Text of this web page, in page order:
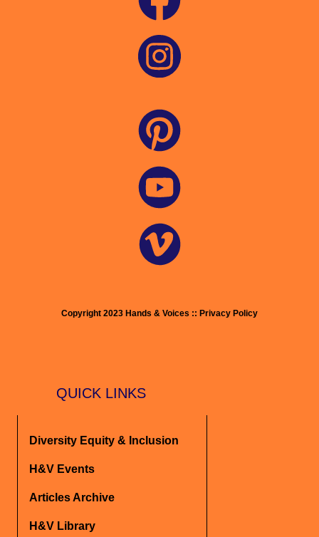
Copyright 2023 Hands & Voices :: Privacy Policy
QUICK LINKS
Diversity Equity & Inclusion
H&V Events
Articles Archive
H&V Library